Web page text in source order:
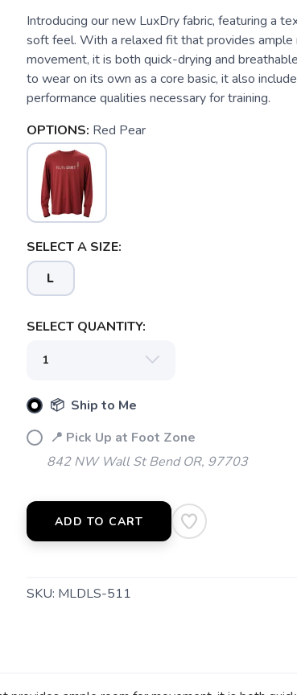
Introducing our new LuxDry fabric, featuring a
soft feel. With a relaxed fit that provides ample
movement, it is both quick-drying and
to wear on its own as a core basic, it also
performance qualities necessary for training.
OPTIONS: Red Pear
SELECT A SIZE:
L
SELECT QUANTITY:
📦 Ship to Me
📍 Pick Up at Foot Zone
842 NW Wall St Bend OR, 97703
ADD TO CART
SKU: MLDLS-511